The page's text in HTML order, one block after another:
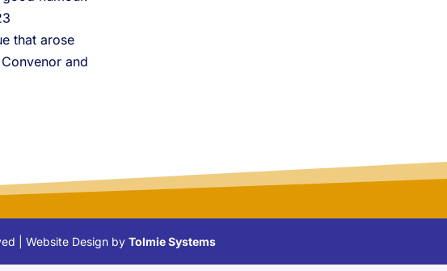
that arose
and
| Website Design by Tolmie Systems